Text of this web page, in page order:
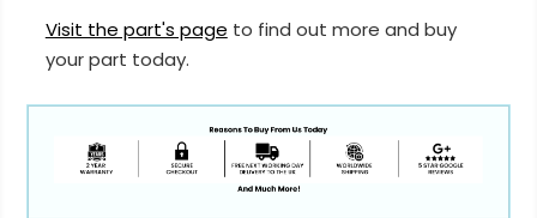
Visit the part's page to find out more and buy
your part today.